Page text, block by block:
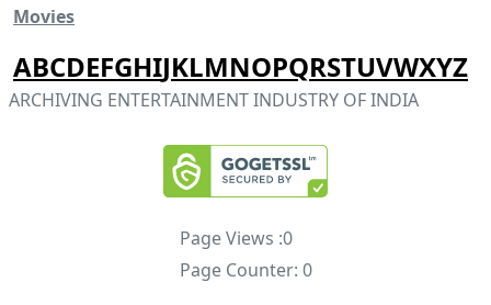
Movies
ABCDEFGHIJKLMNOPQRSTUVWXYZ
ARCHIVING ENTERTAINMENT INDUSTRY OF INDIA
Page Views :0
Page Counter: 0